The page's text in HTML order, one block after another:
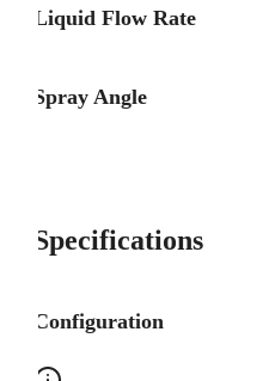
Liquid Flow Rate
Spray Angle
Specifications
Configuration